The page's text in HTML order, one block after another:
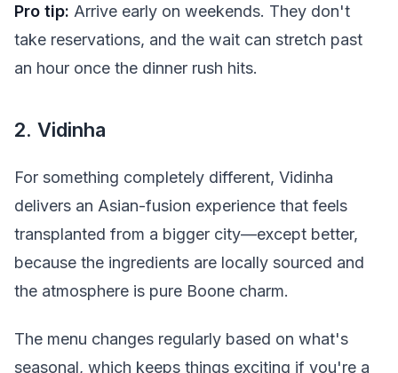
Pro tip: Arrive early on weekends. They don't
take reservations, and the wait can stretch past
an hour once the dinner rush hits.
2. Vidinha
For something completely different, Vidinha
delivers an Asian-fusion experience that feels
transplanted from a bigger city—except better,
because the ingredients are locally sourced and
the atmosphere is pure Boone charm.
The menu changes regularly based on what's
seasonal, which keeps things exciting if you're a